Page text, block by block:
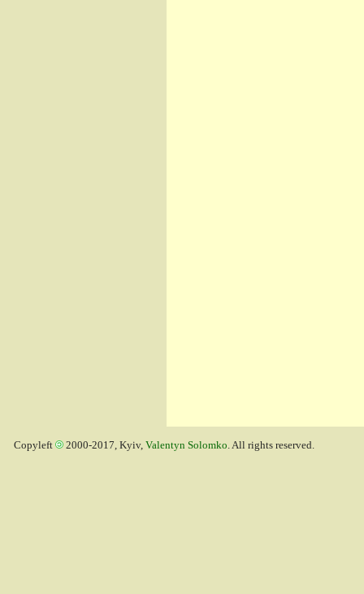
Copyleft 2000-2017, Kyiv, Valentyn Solomko. All rights reserved.